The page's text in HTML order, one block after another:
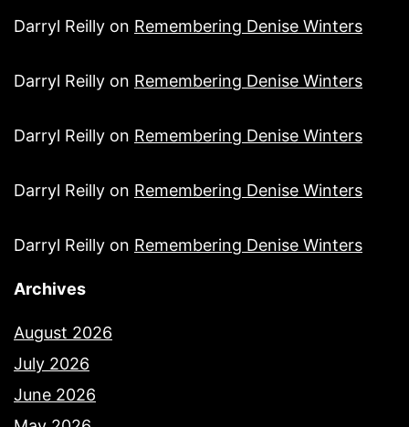
Darryl Reilly on Remembering Denise Winters
Darryl Reilly on Remembering Denise Winters
Darryl Reilly on Remembering Denise Winters
Darryl Reilly on Remembering Denise Winters
Darryl Reilly on Remembering Denise Winters
Archives
August 2026
July 2026
June 2026